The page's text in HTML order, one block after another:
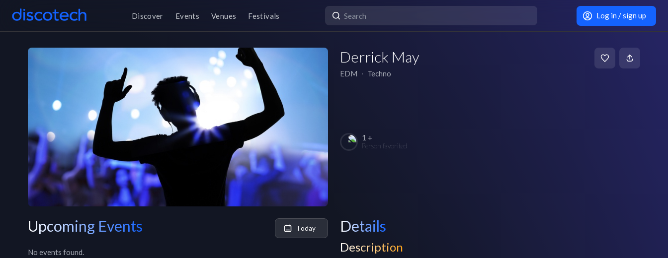
Discover Events Venues Festivals Log in / sign up
Derrick May
EDM ∙ Techno
1 +
Person favorited
Upcoming Events Today
No events found.
Details
Description